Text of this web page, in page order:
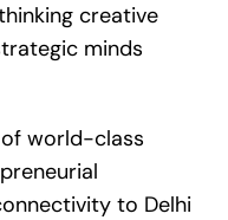
creative
minds
world-class
to Delhi